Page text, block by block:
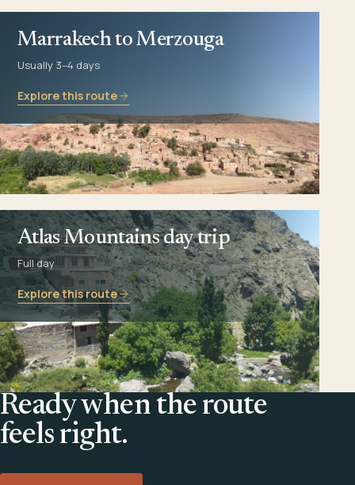
Marrakech to Merzouga
Usually 3–4 days
Explore this route
Atlas Mountains day trip
Full day
Explore this route
Ready when the route
feels right.